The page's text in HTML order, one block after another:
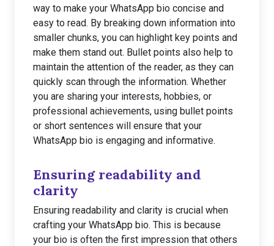
way to make your WhatsApp bio concise and
easy to read. By breaking down information into
smaller chunks, you can highlight key points and
make them stand out. Bullet points also help to
maintain the attention of the reader, as they can
quickly scan through the information. Whether
you are sharing your interests, hobbies, or
professional achievements, using bullet points
or short sentences will ensure that your
WhatsApp bio is engaging and informative.
Ensuring readability and
clarity
Ensuring readability and clarity is crucial when
crafting your WhatsApp bio. This is because
your bio is often the first impression that others